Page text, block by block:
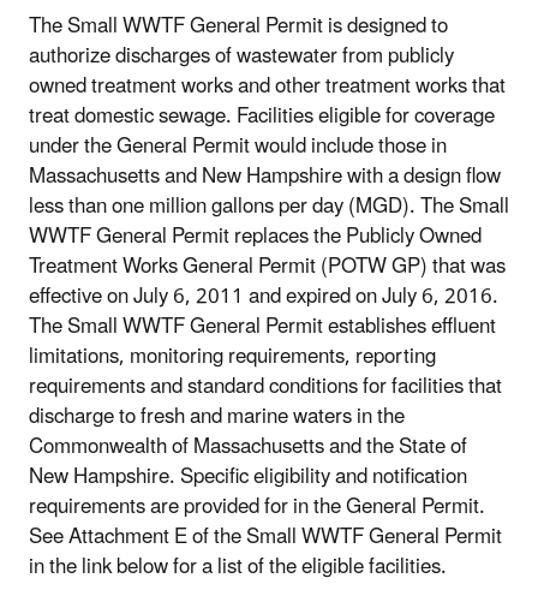
The Small WWTF General Permit is designed to
authorize discharges of wastewater from publicly
owned treatment works and other treatment works that
treat domestic sewage. Facilities eligible for coverage
under the General Permit would include those in
Massachusetts and New Hampshire with a design flow
less than one million gallons per day (MGD). The Small
WWTF General Permit replaces the Publicly Owned
Treatment Works General Permit (POTW GP) that was
effective on July 6, 2011 and expired on July 6, 2016.
The Small WWTF General Permit establishes effluent
limitations, monitoring requirements, reporting
requirements and standard conditions for facilities that
discharge to fresh and marine waters in the
Commonwealth of Massachusetts and the State of
New Hampshire. Specific eligibility and notification
requirements are provided for in the General Permit.
See Attachment E of the Small WWTF General Permit
in the link below for a list of the eligible facilities.